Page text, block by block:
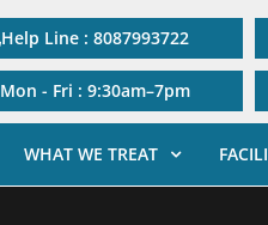
Help Line : 8087993722
Mon - Fri : 9:30am–7pm
WHAT WE TREAT